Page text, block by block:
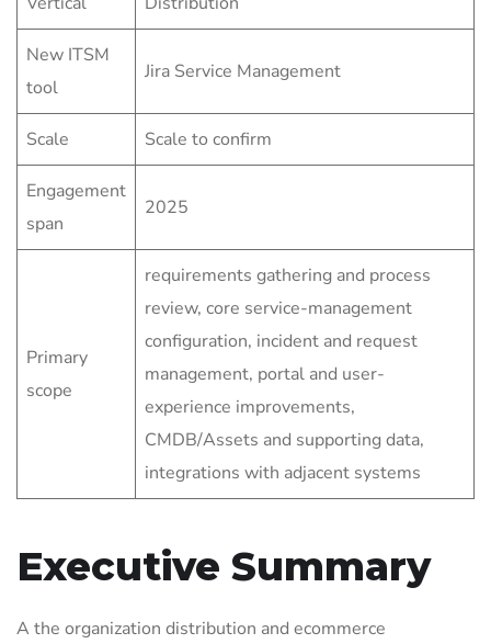
New ITSM
tool
Jira Service Management
Scale Scale to confirm
Engagement
span
2025
Primary
scope
requirements gathering and process
review, core service-management
configuration, incident and request
management, portal and user-
experience improvements,
CMDB/Assets and supporting data,
integrations with adjacent systems
Executive Summary
A the organization distribution and ecommerce